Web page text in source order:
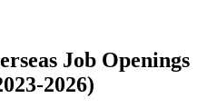
Job Openings
2026)